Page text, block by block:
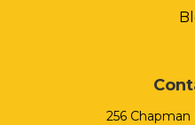
256 Chapman